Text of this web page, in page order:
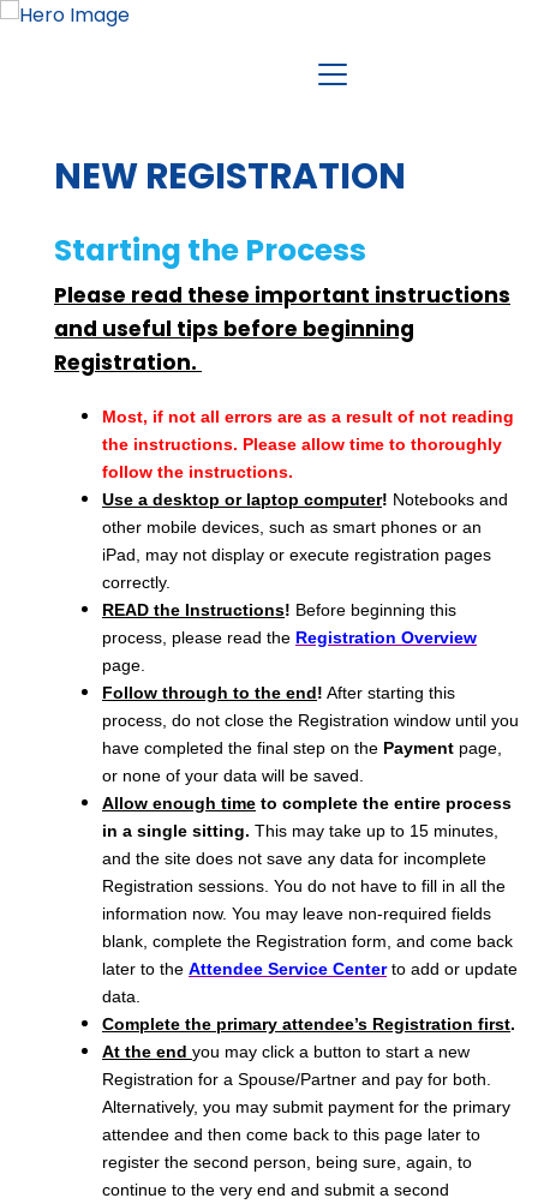
NEW REGISTRATION
Starting the Process
Please read these important instructions
and useful tips before beginning
Registration.
Most, if not all errors are as a result of not reading
the instructions. Please allow time to thoroughly
follow the instructions.
Use a desktop or laptop computer! Notebooks and
other mobile devices, such as smart phones or an
iPad, may not display or execute registration pages
correctly.
READ the Instructions! Before beginning this
process, please read the Registration Overview
page.
Follow through to the end! After starting this
process, do not close the Registration window until you
have completed the final step on the Payment page,
or none of your data will be saved.
Allow enough time to complete the entire process
in a single sitting. This may take up to 15 minutes,
and the site does not save any data for incomplete
Registration sessions. You do not have to fill in all the
information now. You may leave non-required fields
blank, complete the Registration form, and come back
later to the Attendee Service Centerto add or update
data.
Complete the primary attendee’s Registration first.
At the end you may click a button to start a new
Registration for a Spouse/Partner and pay for both.
Alternatively, you may submit payment for the primary
attendee and then come back to this page later to
register the second person, being sure, again, to
continue to the very end and submit a second